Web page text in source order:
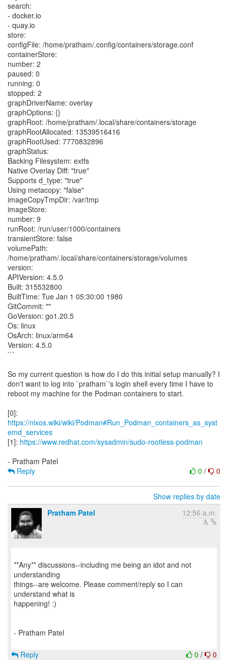
search:
- docker.io
- quay.io
store:
configFile: /home/pratham/.config/containers/storage.conf
containerStore:
number: 2
paused: 0
running: 0
stopped: 2
graphDriverName: overlay
graphOptions: {}
graphRoot: /home/pratham/.local/share/containers/storage
graphRootAllocated: 13539516416
graphRootUsed: 7770832896
graphStatus:
Backing Filesystem: extfs
Native Overlay Diff: "true"
Supports d_type: "true"
Using metacopy: "false"
imageCopyTmpDir: /var/tmp
imageStore:
number: 9
runRoot: /run/user/1000/containers
transientStore: false
volumePath:
/home/pratham/.local/share/containers/storage/volumes
version:
APIVersion: 4.5.0
Built: 315532800
BuiltTime: Tue Jan 1 05:30:00 1980
GitCommit: ""
GoVersion: go1.20.5
Os: linux
OsArch: linux/arm64
Version: 4.5.0
```
So my current question is how do I do this initial setup manually? I
don't want to log into `pratham`'s login shell every time I have to
reboot my machine for the Podman containers to start.
[0]:
https://nixos.wiki/wiki/Podman#Run_Podman_containers_as_syst
emd_services
[1]: https://www.redhat.com/sysadmin/sudo-rootless-podman
0 / 0
Reply
Show replies by date
Pratham Patel
12:56 a.m.
**Any** discussions--including me being an idot and not
understanding
things--are welcome. Please comment/reply so I can
understand what is
happening! :)
- Pratham Patel
0 / 0
Reply